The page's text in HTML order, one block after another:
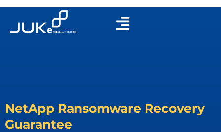
NetApp Ransomware Recovery
Guarantee